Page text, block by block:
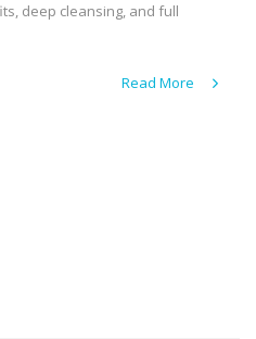
deep cleansing, and full
Read More